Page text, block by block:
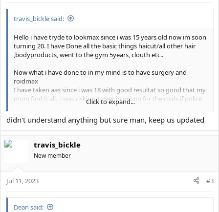
travis_bickle said:
Hello i have tryde to lookmax since i was 15 years old now im soon
turning 20. I have Done all the basic things haicut/all other hair
,bodyproducts, went to the gym 5years, clouth etc..
Now what i have done to in my mind is to have surgery and
roidmax
I have taken aas since i was 18 with good resultat so good that my
mom find it all.. i was risking 1 year in prison for the roids if police
testet me. But want do you dont to for the gains
cant take roids before i move out i Will start my first surgery
1. Ear surgery 5k$
2. Gros a good facil hair
3. Take roids agine when i move out go to 110kg lean
I have the lenth 190cm i have the dick and i have many more
Click to expand...
didn't understand anything but sure man, keep us updated
travis_bickle
New member
Jul 11, 2023 #3
Dean said: